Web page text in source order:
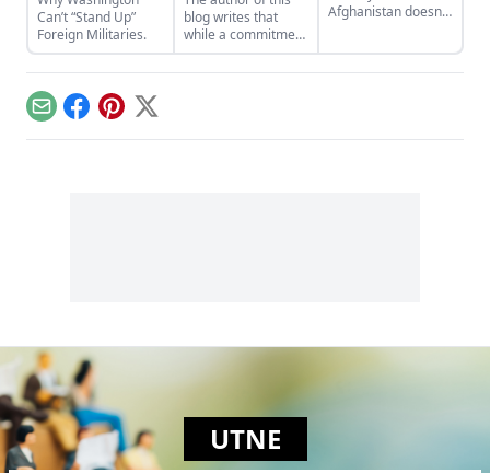
Can’t “Stand Up”
Foreign Militaries.
blog writes that
while a commitment
to a military-first
attitude may be the
freer place.
Afghanistan doesn’t
EmailFacebook
Pinterest
X
UTNE